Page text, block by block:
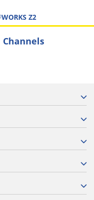
WORKS Z2
Channels